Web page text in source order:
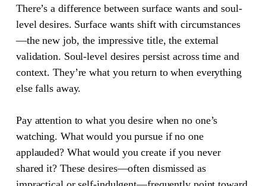
There’s a difference between surface wants and soul-
level desires. Surface wants shift with circumstances
—the new job, the impressive title, the external
validation. Soul-level desires persist across time and
context. They’re what you return to when everything
else falls away.
Pay attention to what you desire when no one’s
watching. What would you pursue if no one
applauded? What would you create if you never
shared it? These desires—often dismissed as